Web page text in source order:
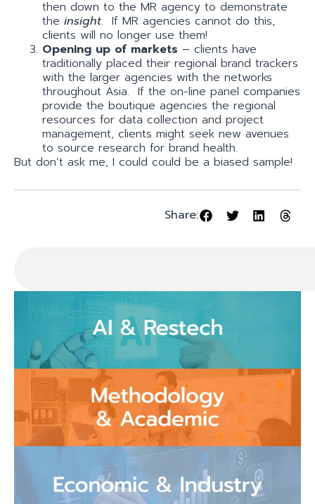
then down to the MR agency to demonstrate
the insight. If MR agencies cannot do this,
clients will no longer use them!
Opening up of markets – clients have
traditionally placed their regional brand trackers
with the larger agencies with the networks
throughout Asia. If the on-line panel companies
provide the boutique agencies the regional
resources for data collection and project
management, clients might seek new avenues
to source research for brand health.
But don’t ask me, I could could be a biased sample!
Share: